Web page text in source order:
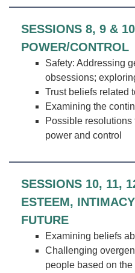
SESSIONS 8, 9 &
POWER/CONTROL
Safety: Addressing
obsessions;
Trust beliefs related
Examining the
Possible resolutions
power and control
SESSIONS 10, 11,
ESTEEM,
FUTURE
Examining beliefs
Challenging
people based on the